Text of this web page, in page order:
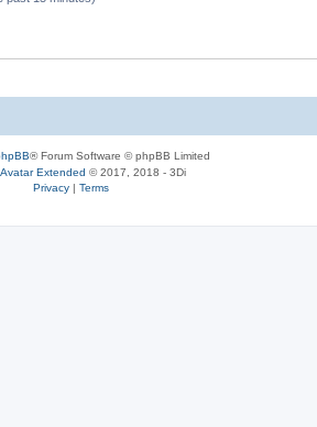
® Forum Software © phpBB Limited
Extended © 2017, 2018 - 3Di
Privacy| Terms